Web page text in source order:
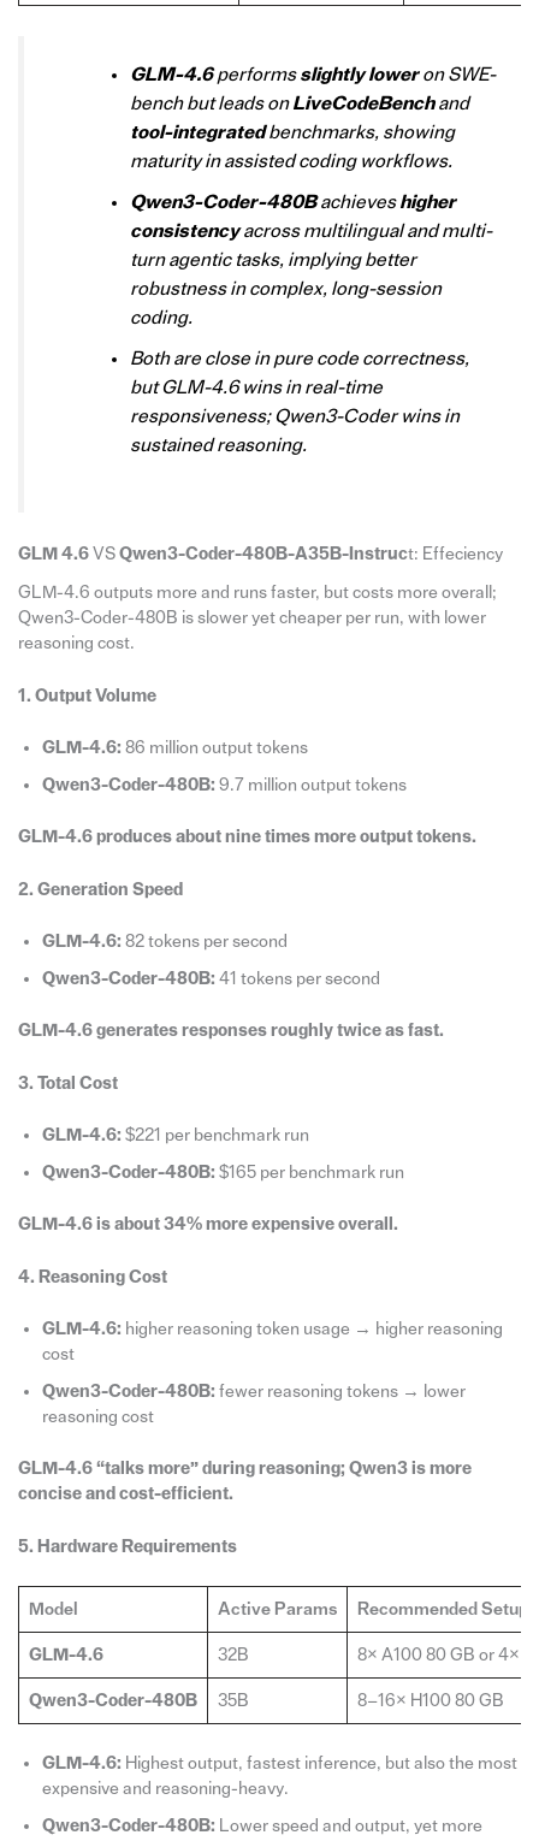
GLM-4.6performsslightly loweron SWE-
bench but leads onLiveCodeBenchand
tool-integratedbenchmarks, showing
maturity in assisted coding workflows.
Qwen3-Coder-480Bachieveshigher
consistencyacross multilingual and multi-
turn agentic tasks, implying better
robustness in complex, long-session
coding.
Both are close in pure code correctness,
but GLM-4.6 wins in real-time
responsiveness; Qwen3-Coder wins in
sustained reasoning.
GLM 4.6VS Qwen3-Coder-480B-A35B-Instruct: Effeciency
GLM-4.6 outputs more and runs faster, but costs more overall;
Qwen3-Coder-480B is slower yet cheaper per run, with lower
reasoning cost.
1. Output Volume
GLM-4.6: 86 million output tokens
Qwen3-Coder-480B: 9.7 million output tokens
GLM-4.6 produces about nine times more output tokens.
2. Generation Speed
GLM-4.6: 82 tokens per second
Qwen3-Coder-480B: 41 tokens per second
GLM-4.6 generates responses roughly twice as fast.
3. Total Cost
GLM-4.6: $221 per benchmark run
Qwen3-Coder-480B: $165 per benchmark run
GLM-4.6 is about 34% more expensive overall.
4. Reasoning Cost
GLM-4.6: higher reasoning token usage → higher reasoning
cost
Qwen3-Coder-480B: fewer reasoning tokens → lower
reasoning cost
GLM-4.6 “talks more” during reasoning; Qwen3 is more
concise and cost-efficient.
5. Hardware Requirements
Model Active Params Recommended Setup
GLM-4.6 32B 8× A100 80 GB or 4×
Qwen3-Coder-480B 35B 8–16× H100 80 GB
GLM-4.6: Highest output, fastest inference, but also the most
expensive and reasoning-heavy.
Qwen3-Coder-480B: Lower speed and output, yet more